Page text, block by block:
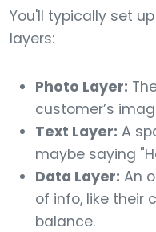
You'll typically set
layers:
Photo Layer:
customer’s
Text Layer: A
maybe saying
Data Layer: An
of info, like their
balance.